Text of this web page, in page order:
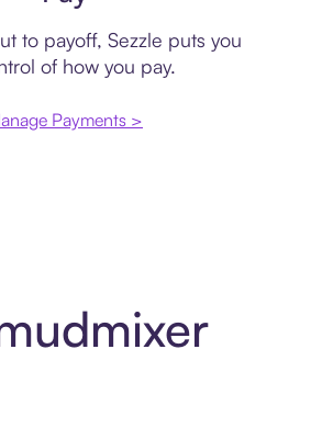
to payoff, Sezzle puts you
of how you pay.
Payments >